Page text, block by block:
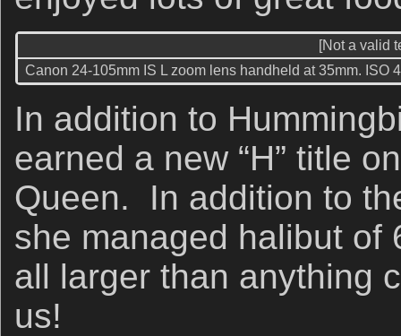
[Not a valid
Canon 24-105mm IS L zoom lens handheld at 35mm. ISO
In addition to
earned a new “H” title
Queen. In addition to
she managed halibut of
all larger than anything
us!